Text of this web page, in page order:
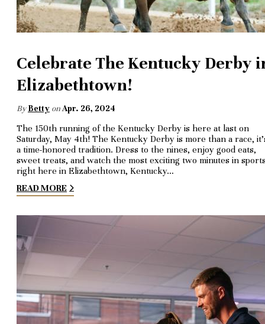
Celebrate The Kentucky Derby
Elizabethtown!
By Betty onApr. 26, 2024
The 150th running of the Kentucky Derby is here at last on
Saturday, May 4th! The Kentucky Derby is more than a race,
a time-honored tradition. Dress to the nines, enjoy good eats,
sweet treats, and watch the most exciting two minutes in
right here in Elizabethtown, Kentucky…
READ MORE